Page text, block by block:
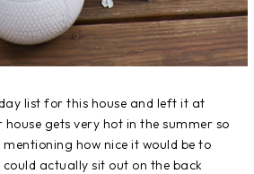
list for this house and left it at
gets very hot in the summer so
how nice it would be to
could actually sit out on the back